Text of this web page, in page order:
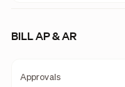
BILL AP & AR
Approvals